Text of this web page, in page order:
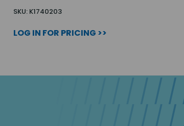
SKU: K1740203
LOG IN FOR PRICING >>